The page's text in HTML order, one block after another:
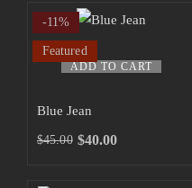
ADD TO CART
-11%
Featured
Blue Jean
$45.00 $40.00